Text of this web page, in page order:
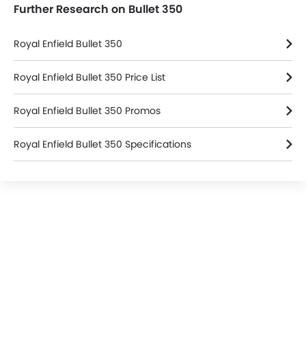
Further Research on Bullet 350
Royal Enfield Bullet 350
Royal Enfield Bullet 350 Price List
Royal Enfield Bullet 350 Promos
Royal Enfield Bullet 350 Specifications